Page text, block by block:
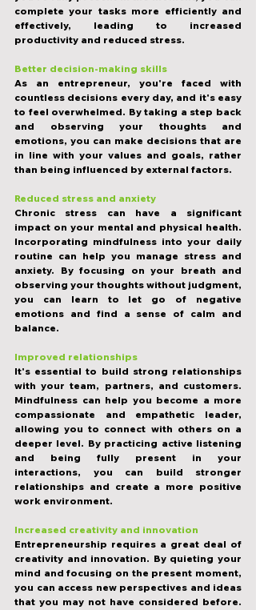
complete your tasks more efficiently and
effectively, leading to increased
productivity and reduced stress.
Better decision-making skills
As an entrepreneur, you're faced with
countless decisions every day, and it's easy
to feel overwhelmed. By taking a step back
and observing your thoughts and
emotions, you can make decisions that are
in line with your values and goals, rather
than being influenced by external factors.
Reduced stress and anxiety
Chronic stress can have a significant
impact on your mental and physical health.
Incorporating mindfulness into your daily
routine can help you manage stress and
anxiety. By focusing on your breath and
observing your thoughts without judgment,
you can learn to let go of negative
emotions and find a sense of calm and
balance.
Improved relationships
It's essential to build strong relationships
with your team, partners, and customers.
Mindfulness can help you become a more
compassionate and empathetic leader,
allowing you to connect with others on a
deeper level. By practicing active listening
and being fully present in your
interactions, you can build stronger
relationships and create a more positive
work environment.
Increased creativity and innovation
Entrepreneurship requires a great deal of
creativity and innovation. By quieting your
mind and focusing on the present moment,
you can access new perspectives and ideas
that you may not have considered before.